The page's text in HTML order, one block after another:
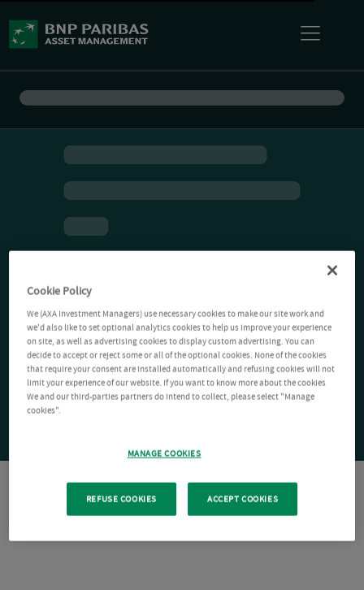
Cookie Policy
We (AXA Investment Managers) use necessary cookies to make our site work and
we'd also like to set optional analytics cookies to help us improve your experience
on site, as well as advertising cookies to display custom advertising. You can
decide to accept or reject some or all of the optional cookies. None of the cookies
that require your consent are installed automatically and refusing cookies will not
limit your experience of our website. If you want to know more about the cookies
We and our third-parties partners do intend to collect, please select "Manage
cookies".
MANAGE COOKIES
REFUSE COOKIES ACCEPT COOKIES